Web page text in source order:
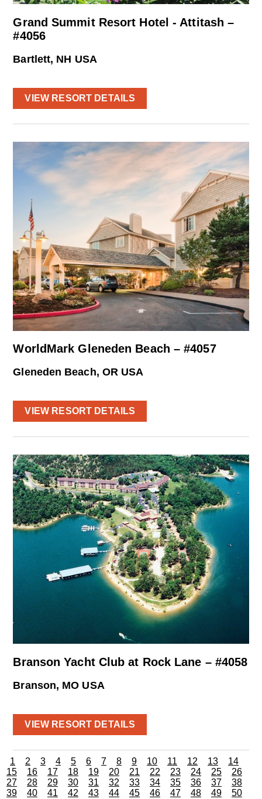
Grand Summit Resort Hotel - Attitash –
#4056
Bartlett, NH USA
VIEW RESORT DETAILS
WorldMark Gleneden Beach – #4057
Gleneden Beach, OR USA
VIEW RESORT DETAILS
Branson Yacht Club at Rock Lane – #4058
Branson, MO USA
VIEW RESORT DETAILS
1 2 3 4 5 6 7 8 9 10 11 12 13
14
15
16 17 18 19 20 21 22 23 24 25
26
27
28 29 30 31 32 33 34 35 36 37
38
39
40 41 42 43 44 45 46 47 48 49
50